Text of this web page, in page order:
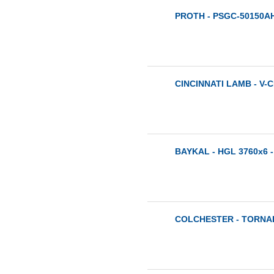
PROTH - PSGC-
CINCINNATI LAMB - V-
BAYKAL - HGL 3760x6
COLCHESTER -